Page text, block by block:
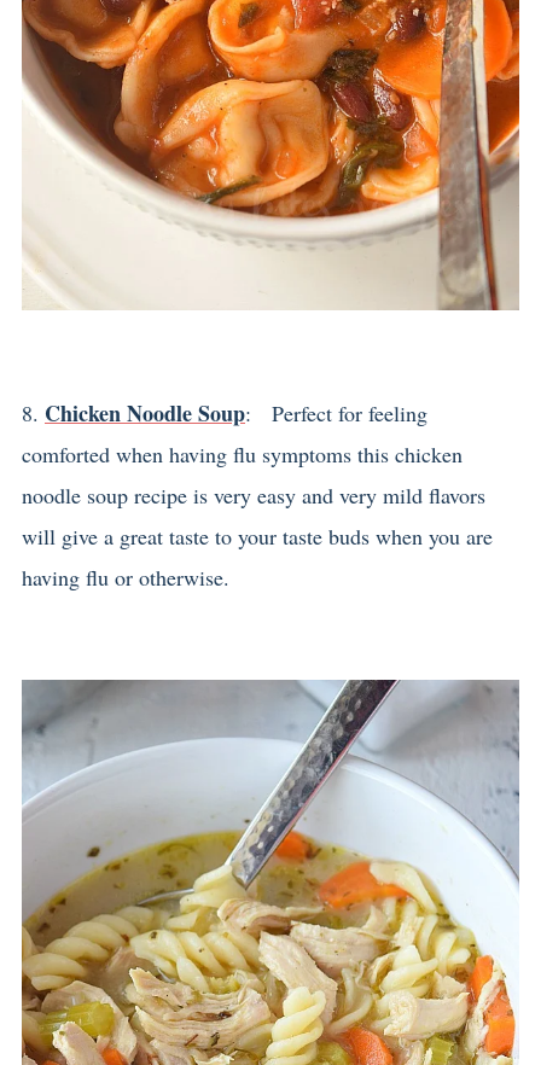
8. Chicken Noodle Soup: Perfect for feeling
comforted when having flu symptoms this chicken
noodle soup recipe is very easy and very mild flavors
will give a great taste to your taste buds when you are
having flu or otherwise.